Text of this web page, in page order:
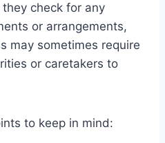
check for any
or arrangements,
may sometimes require
or caretakers to
to keep in mind: